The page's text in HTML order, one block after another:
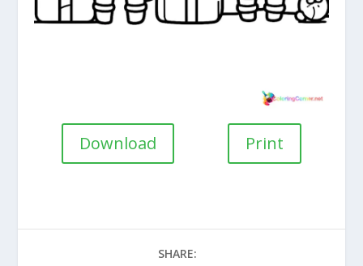
Download Print
SHARE: